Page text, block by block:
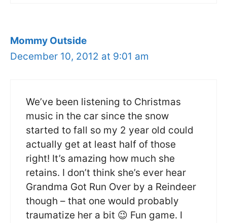
Mommy Outside
December 10, 2012 at 9:01 am
We’ve been listening to Christmas
music in the car since the snow
started to fall so my 2 year old could
actually get at least half of those
right! It’s amazing how much she
retains. I don’t think she’s ever hear
Grandma Got Run Over by a Reindeer
though – that one would probably
traumatize her a bit 😉 Fun game. I